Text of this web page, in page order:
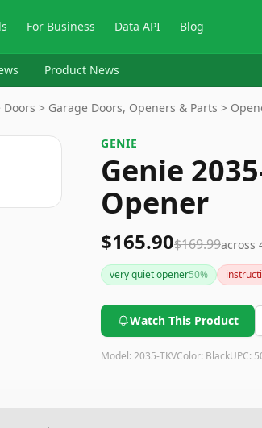
For Business Data API Blog
Product News
> Garage Doors, Openers & Parts >
GENIE
Genie
Opener
$165.90$169.99across
very quiet opener50%
Watch This Product
Model: 2035-TKVColor: BlackUPC: